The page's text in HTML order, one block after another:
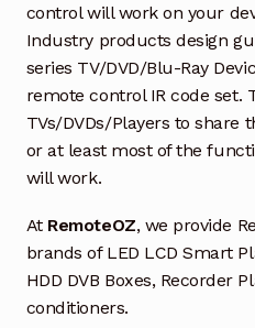
control will work on your
Industry products design
series TV/DVD/Blu-Ray
remote control IR code set.
TVs/DVDs/Players to share
or at least most of the
will work.
At RemoteOZ, we provide
brands of LED LCD Smart
HDD DVB Boxes, Recorder
conditioners.